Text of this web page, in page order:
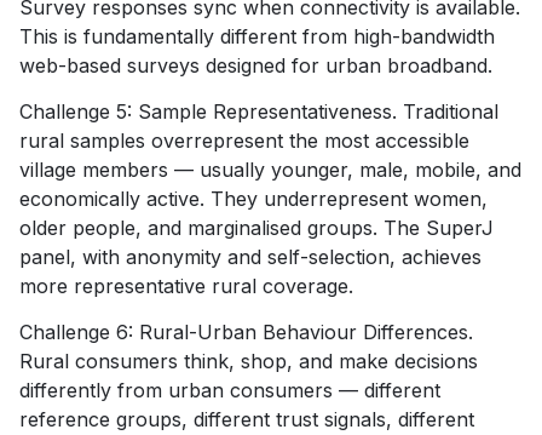
Survey responses sync when connectivity is available.
This is fundamentally different from high-bandwidth
web-based surveys designed for urban broadband.
Challenge 5: Sample Representativeness. Traditional
rural samples overrepresent the most accessible
village members — usually younger, male, mobile, and
economically active. They underrepresent women,
older people, and marginalised groups. The SuperJ
panel, with anonymity and self-selection, achieves
more representative rural coverage.
Challenge 6: Rural-Urban Behaviour Differences.
Rural consumers think, shop, and make decisions
differently from urban consumers — different
reference groups, different trust signals, different